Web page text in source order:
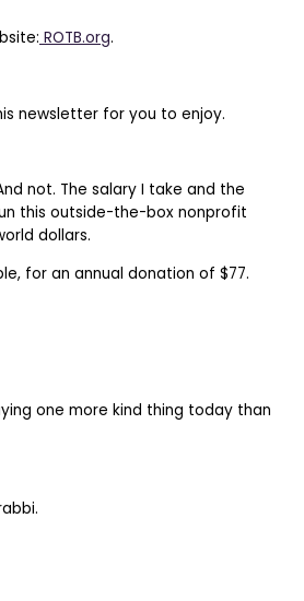
ROTB.org.
newsletter for you to enjoy.
not. The salary I take and the
this outside-the-box nonprofit
dollars.
for an annual donation of $77.
one more kind thing today than